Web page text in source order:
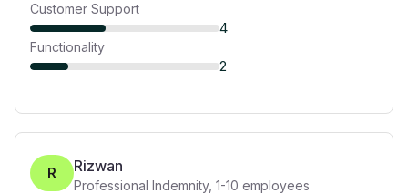
Customer Support
4
Functionality
2
R Rizwan
Professional Indemnity, 1-10 employees